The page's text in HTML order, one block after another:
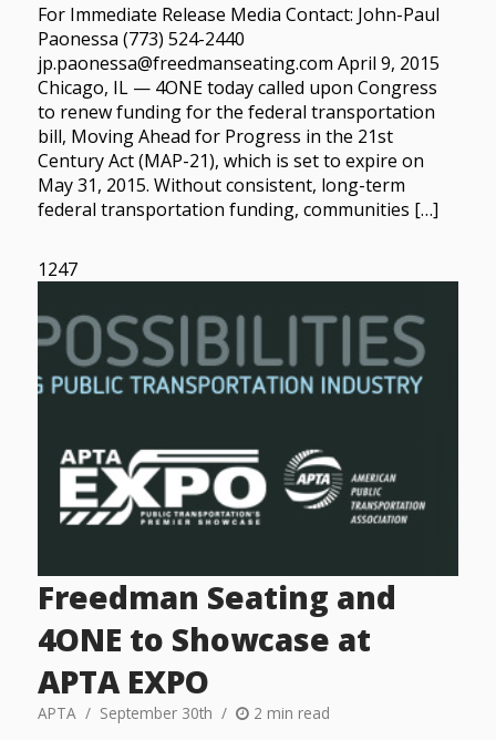
For Immediate Release Media Contact: John-Paul
Paonessa (773) 524-2440
jp.paonessa@freedmanseating.com April 9, 2015
Chicago, IL — 4ONE today called upon Congress
to renew funding for the federal transportation
bill, Moving Ahead for Progress in the 21st
Century Act (MAP-21), which is set to expire on
May 31, 2015. Without consistent, long-term
federal transportation funding, communities […]
1247
Freedman Seating and
4ONE to Showcase at
APTA EXPO
APTA September 30th 2 min read